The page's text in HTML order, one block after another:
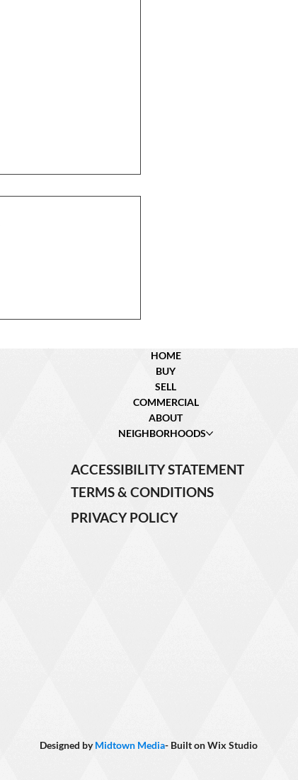
HOME
BUY
SELL
COMMERCIAL
ABOUT
NEIGHBORHOODS
ACCESSIBILITY STATEMENT
TERMS & CONDITIONS
PRIVACY POLICY
Designed byMidtown Media- Built onWix Studio